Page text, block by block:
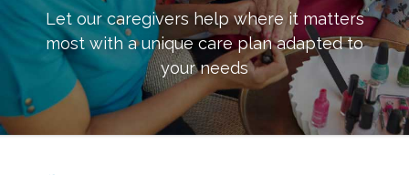
Let our caregivers help where it matters
most with a unique care plan adapted to
your needs